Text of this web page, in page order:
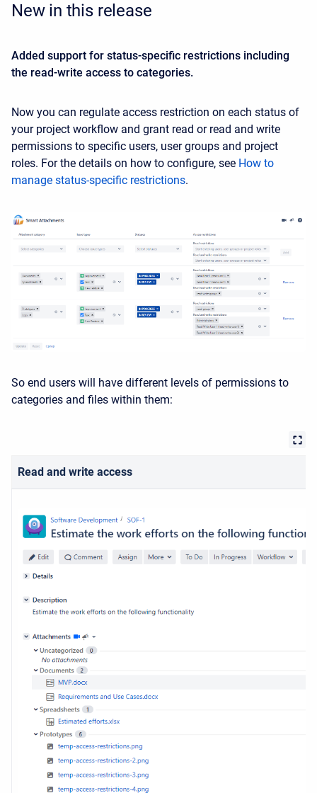
New in this release
Added support for status-specific restrictions including
the read-write access to categories.
Now you can regulate access restriction on each status of
your project workflow and grant read or read and write
permissions to specific users, user groups and project
roles. For the details on how to configure, see How to
manage status-specific restrictions.
So end users will have different levels of permissions to
categories and files within them:
Read and write access